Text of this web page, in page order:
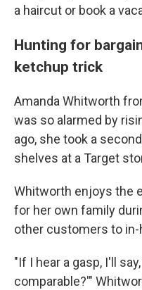
a haircut or book a
Hunting for
ketchup trick
Amanda Whitworth
was so alarmed by
ago, she took a
shelves at a Target
Whitworth enjoys the
for her own family
other customers to in-
"If I hear a gasp, I'll
comparable?'"